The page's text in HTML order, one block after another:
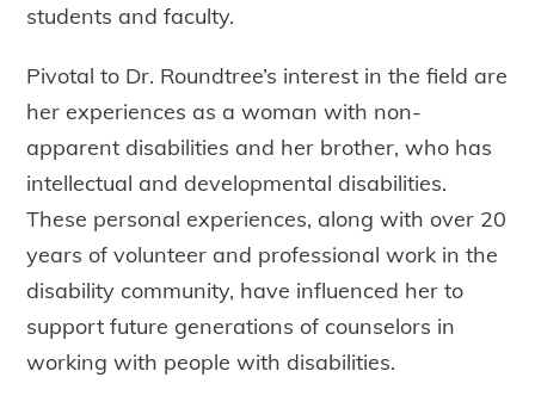
students and faculty.
Pivotal to Dr. Roundtree’s interest in the field are
her experiences as a woman with non-
apparent disabilities and her brother, who has
intellectual and developmental disabilities.
These personal experiences, along with over 20
years of volunteer and professional work in the
disability community, have influenced her to
support future generations of counselors in
working with people with disabilities.